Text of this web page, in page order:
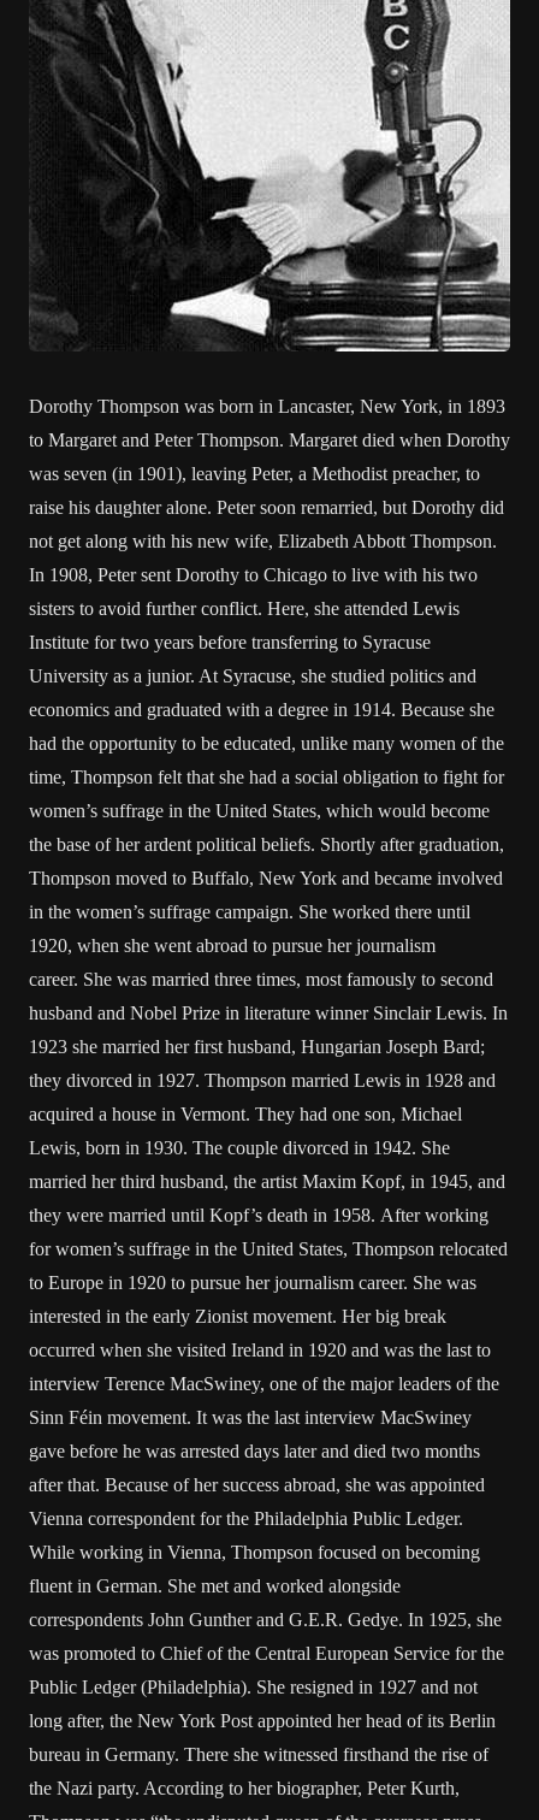
Dorothy Thompson was born in Lancaster, New York, in 1893
to Margaret and Peter Thompson. Margaret died when Dorothy
was seven (in 1901), leaving Peter, a Methodist preacher, to
raise his daughter alone. Peter soon remarried, but Dorothy did
not get along with his new wife, Elizabeth Abbott Thompson.
In 1908, Peter sent Dorothy to Chicago to live with his two
sisters to avoid further conflict. Here, she attended Lewis
Institute for two years before transferring to Syracuse
University as a junior. At Syracuse, she studied politics and
economics and graduated with a degree in 1914. Because she
had the opportunity to be educated, unlike many women of the
time, Thompson felt that she had a social obligation to fight for
women’s suffrage in the United States, which would become
the base of her ardent political beliefs. Shortly after graduation,
Thompson moved to Buffalo, New York and became involved
in the women’s suffrage campaign. She worked there until
1920, when she went abroad to pursue her journalism
career. She was married three times, most famously to second
husband and Nobel Prize in literature winner Sinclair Lewis. In
1923 she married her first husband, Hungarian Joseph Bard;
they divorced in 1927. Thompson married Lewis in 1928 and
acquired a house in Vermont. They had one son, Michael
Lewis, born in 1930. The couple divorced in 1942. She
married her third husband, the artist Maxim Kopf, in 1945, and
they were married until Kopf’s death in 1958. After working
for women’s suffrage in the United States, Thompson relocated
to Europe in 1920 to pursue her journalism career. She was
interested in the early Zionist movement. Her big break
occurred when she visited Ireland in 1920 and was the last to
interview Terence MacSwiney, one of the major leaders of the
Sinn Féin movement. It was the last interview MacSwiney
gave before he was arrested days later and died two months
after that. Because of her success abroad, she was appointed
Vienna correspondent for the Philadelphia Public Ledger.
While working in Vienna, Thompson focused on becoming
fluent in German. She met and worked alongside
correspondents John Gunther and G.E.R. Gedye. In 1925, she
was promoted to Chief of the Central European Service for the
Public Ledger (Philadelphia). She resigned in 1927 and not
long after, the New York Post appointed her head of its Berlin
bureau in Germany. There she witnessed firsthand the rise of
the Nazi party. According to her biographer, Peter Kurth,